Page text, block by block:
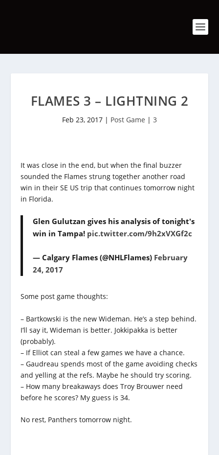
FLAMES 3 – LIGHTNING 2
Feb 23, 2017 | Post Game | 3
It was close in the end, but when the final buzzer
sounded the Flames strung together another road
win in their SE US trip that continues tomorrow night
in Florida.
Glen Gulutzan gives his analysis of tonight's
win in Tampa! pic.twitter.com/9h2xVXGf2c
— Calgary Flames (@NHLFlames) February
24, 2017
Some post game thoughts:
– Bartkowski is the new Wideman. He’s a step behind.
I’ll say it, Wideman is better. Jokkipakka is better
(probably).
– If Elliot can steal a few games we have a chance.
– Gaudreau spends most of the game avoiding checks
and yelling at the refs. Maybe he should try scoring.
– How many breakaways does Troy Brouwer need
before he scores? My guess is 34.
No rest, Panthers tomorrow night.